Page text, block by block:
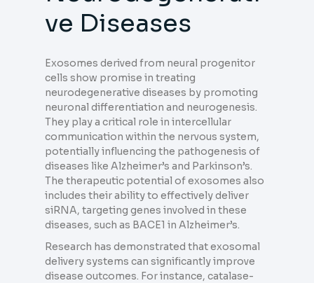
ve Diseases
Exosomes derived from neural progenitor
cells show promise in treating
neurodegenerative diseases by promoting
neuronal differentiation and neurogenesis.
They play a critical role in intercellular
communication within the nervous system,
potentially influencing the pathogenesis of
diseases like Alzheimer’s and Parkinson’s.
The therapeutic potential of exosomes also
includes their ability to effectively deliver
siRNA, targeting genes involved in these
diseases, such as BACE1 in Alzheimer’s.
Research has demonstrated that exosomal
delivery systems can significantly improve
disease outcomes. For instance, catalase-